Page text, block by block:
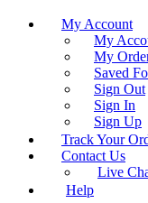
My Account
My
My
Saved
Sign Out
Sign In
Sign Up
Track Your
Contact Us
Live
Help